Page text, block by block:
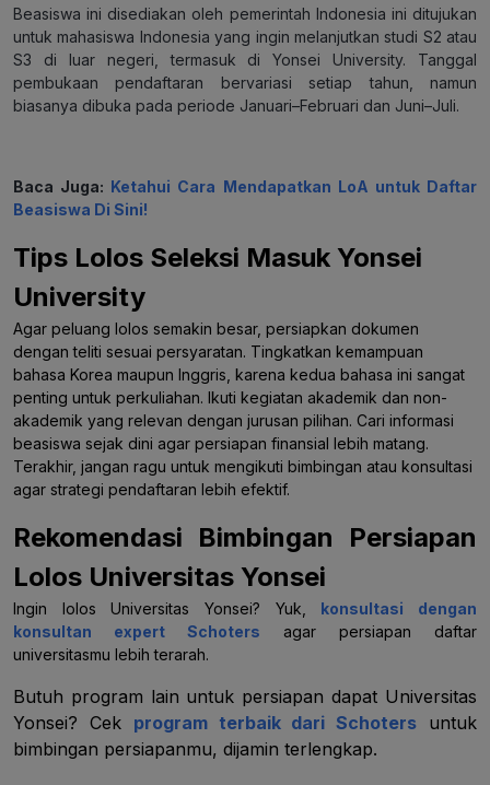
Beasiswa ini disediakan oleh pemerintah Indonesia ini ditujukan
untuk mahasiswa Indonesia yang ingin melanjutkan studi S2 atau
S3 di luar negeri, termasuk di Yonsei University. Tanggal
pembukaan pendaftaran bervariasi setiap tahun, namun
biasanya dibuka pada periode Januari–Februari dan Juni–Juli.
Baca Juga: Ketahui Cara Mendapatkan LoA untuk Daftar
Beasiswa Di Sini!
Tips Lolos Seleksi Masuk Yonsei
University
Agar peluang lolos semakin besar, persiapkan dokumen
dengan teliti sesuai persyaratan. Tingkatkan kemampuan
bahasa Korea maupun Inggris, karena kedua bahasa ini sangat
penting untuk perkuliahan. Ikuti kegiatan akademik dan non-
akademik yang relevan dengan jurusan pilihan. Cari informasi
beasiswa sejak dini agar persiapan finansial lebih matang.
Terakhir, jangan ragu untuk mengikuti bimbingan atau konsultasi
agar strategi pendaftaran lebih efektif.
Rekomendasi Bimbingan Persiapan
Lolos Universitas Yonsei
Ingin lolos Universitas Yonsei? Yuk,
konsultasi dengan
konsultan expert Schoters agar persiapan daftar
universitasmu lebih terarah.
Butuh program lain untuk persiapan dapat Universitas
Yonsei? Cek
program terbaik dari Schoters untuk
bimbingan persiapanmu, dijamin terlengkap.